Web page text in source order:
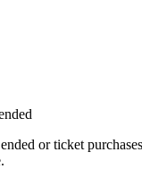
or ticket